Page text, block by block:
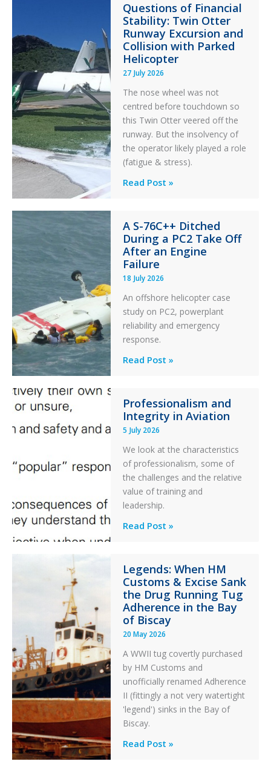
Questions of Financial
Stability: Twin Otter
Runway Excursion and
Collision with Parked
Helicopter
27 July 2026
The nose wheel was not
centred before touchdown so
this Twin Otter veered off the
runway. But the insolvency of
the operator likely played a role
(fatigue & stress).
Questions
Stability:
Twin
Otter
Runway
Excursion
and
Collision
with
Parked
Helicopter
Read Post »
A S-76C++ Ditched
During a PC2 Take Off
After an Engine
Failure
18 July 2026
An offshore helicopter case
study on PC2, powerplant
reliability and emergency
response.
A
Ditched
During
a
PC2
Take
Off
After
an
Failure
Read Post »
Professionalism and
Integrity in Aviation
5 July 2026
We look at the characteristics
of professionalism, some of
the challenges and the relative
value of training and
leadership.
Professionalism
in
Aviation
Read Post »
Legends: When HM
Customs & Excise Sank
the Drug Running Tug
Adherence in the Bay
of Biscay
20 May 2026
A WWII tug covertly purchased
by HM Customs and
unofficially renamed Adherence
II (fittingly a not very watertight
'legend') sinks in the Bay of
Biscay.
Legends:
Read Post »